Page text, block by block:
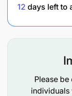
How to Apply
12 days left to
Please
individuals